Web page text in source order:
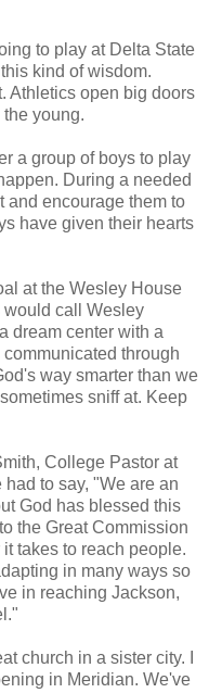
to play at Delta State
kind of wisdom.
Athletics open big doors
young.
a group of boys to play
During a needed
and encourage them to
have given their hearts
at the Wesley House
call Wesley
dream center with a
through
way smarter than we
sniff at. Keep
College Pastor at
to say, "We are an
God has blessed this
the Great Commission
takes to reach people.
in many ways so
in reaching Jackson,
church in a sister city. I
in Meridian. We've